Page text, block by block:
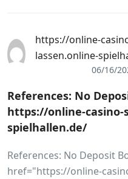
https://online-
lassen.online-
06/16/
References: No
https://online-casino-
spielhallen.de/
References: No Deposit
href="https://online-